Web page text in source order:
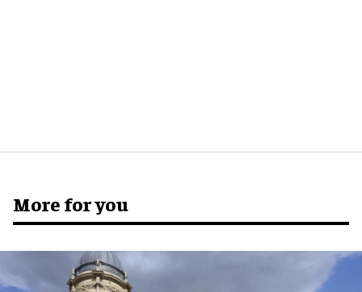
More for you